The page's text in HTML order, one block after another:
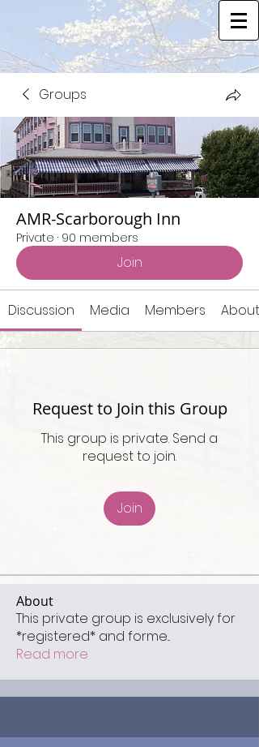
Groups
AMR-Scarborough Inn
Private · 90 members
Join
Discussion Media Members About
Request to Join this Group
This group is private. Send a
request to join.
Join
About
This private group is exclusively for
*registered* and forme...
Read more